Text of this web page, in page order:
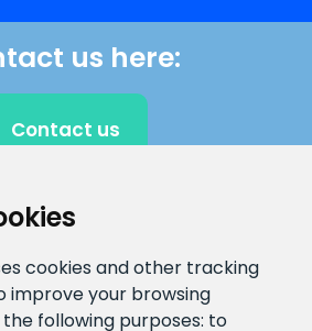
cookies and other tracking
improve your browsing
following purposes: to
us here:
Contact us
Information number